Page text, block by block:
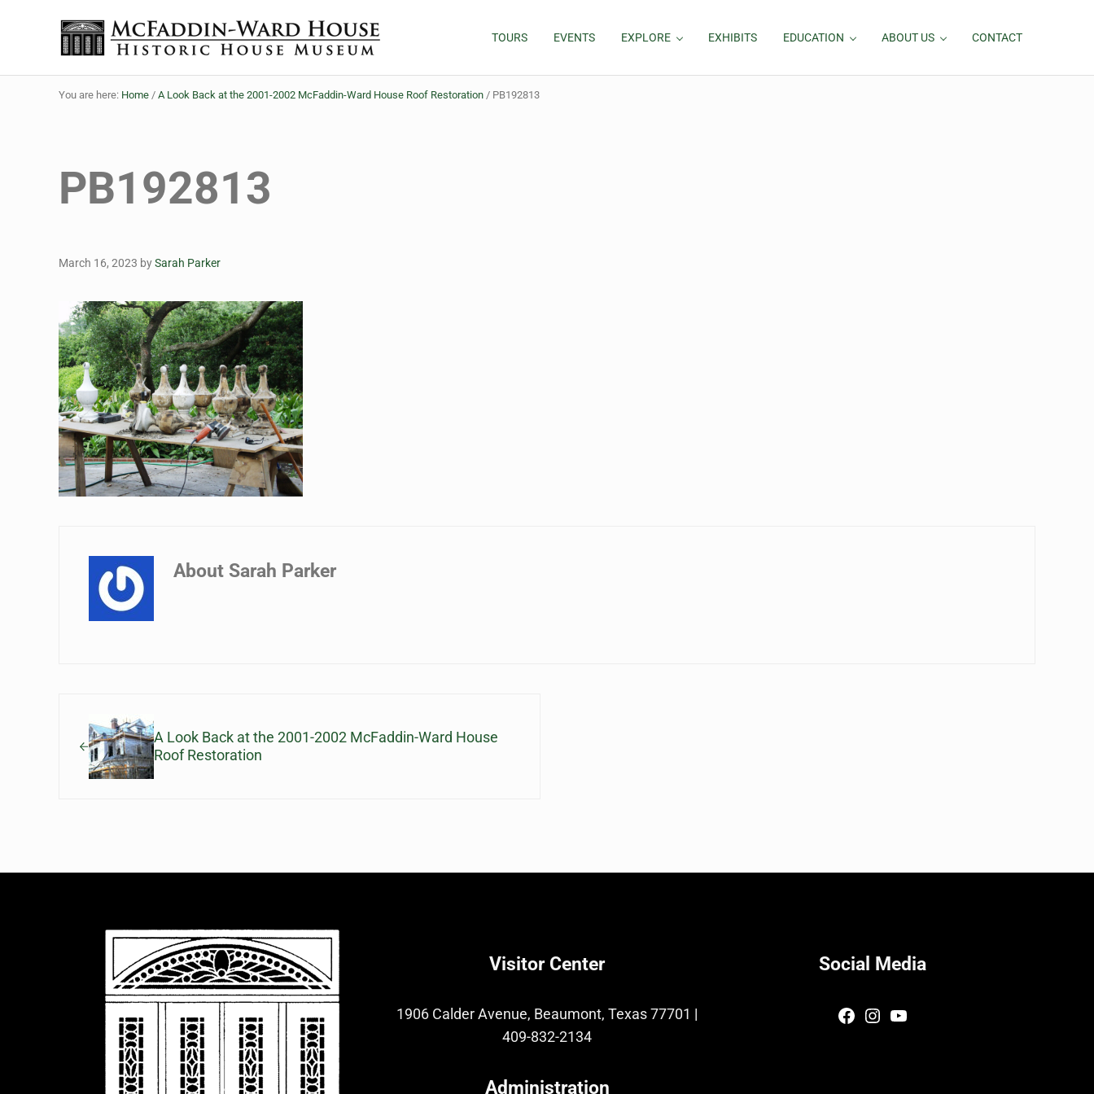
The McFaddin-Ward House
TOURS EVENTS EXPLORE EXHIBITS EDUCATION ABOUT US CONTACT
You are here: Home / A Look Back at the 2001-2002 McFaddin-Ward House Roof Restoration / PB192813
PB192813
March 16, 2023 bySarah Parker
About Sarah Parker
A Look Back at the 2001-2002 McFaddin-Ward House
Roof Restoration
Visitor Center
1906 Calder Avenue, Beaumont, Texas 77701 |
409-832-2134
Administration
Social Media
Facebook
Instagram
YouTube